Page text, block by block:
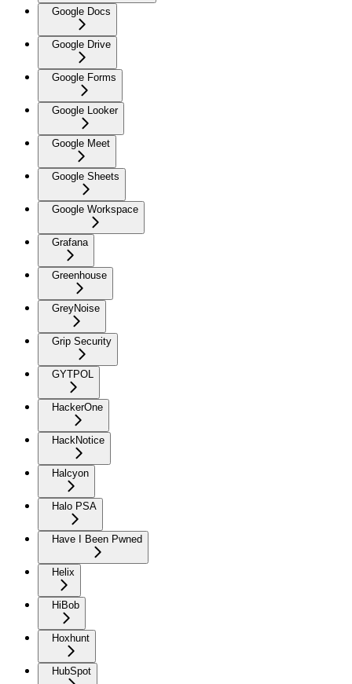
Google Docs
Google Drive
Google Forms
Google Looker
Google Meet
Google Sheets
Google Workspace
Grafana
Greenhouse
GreyNoise
Grip Security
GYTPOL
HackerOne
HackNotice
Halcyon
Halo PSA
Have I Been Pwned
Helix
HiBob
Hoxhunt
HubSpot